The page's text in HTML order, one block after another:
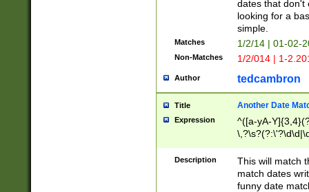
dates that don't
looking for a
simple.
Matches 1/2/14 | 01-02-
Non-Matches 1/2/014 | 1-
Author tedcambron
Title Another Date
Expression
^([a-yA-
Description
This will match
match dates
funny date